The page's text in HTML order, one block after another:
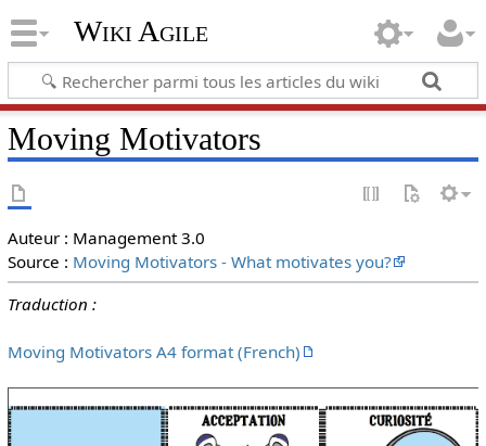
Wiki Agile
Moving Motivators
Auteur : Management 3.0
Source : Moving Motivators - What motivates you?
Traduction :
Moving Motivators A4 format (French)